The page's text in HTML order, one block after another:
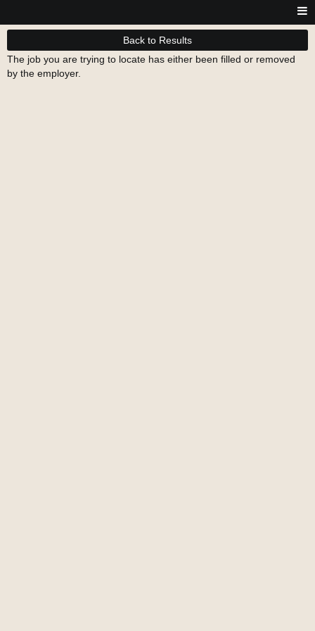
Back to Results
The job you are trying to locate has either been filled or removed
by the employer.